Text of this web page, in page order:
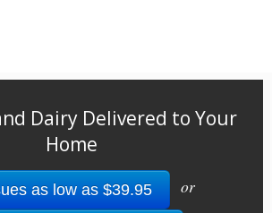
Dairy Delivered to Your
Home
as low as $39.95 or